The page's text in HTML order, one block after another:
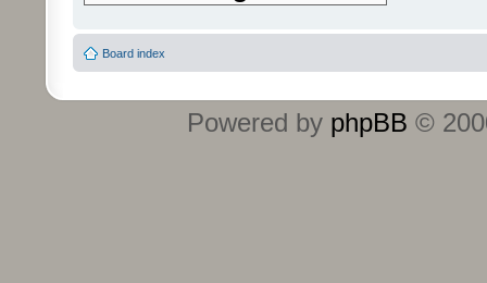
Board index
Powered by phpBB ©